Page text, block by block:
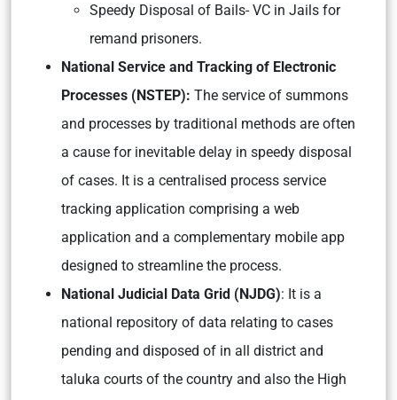
Speedy Disposal of Bails- VC in Jails for
remand prisoners.
National Service and Tracking of Electronic
Processes (NSTEP): The service of summons
and processes by traditional methods are often
a cause for inevitable delay in speedy disposal
of cases. It is a centralised process service
tracking application comprising a web
application and a complementary mobile app
designed to streamline the process.
National Judicial Data Grid (NJDG): It is a
national repository of data relating to cases
pending and disposed of in all district and
taluka courts of the country and also the High